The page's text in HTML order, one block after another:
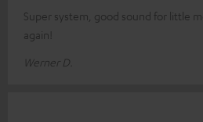
Super system, good sound for little
again!
Werner D.